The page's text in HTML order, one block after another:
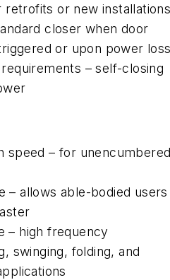
retrofits or new
closer when door
or upon power
– self-closing
speed – for
– allows able-bodied users
– high frequency
swinging, folding, and